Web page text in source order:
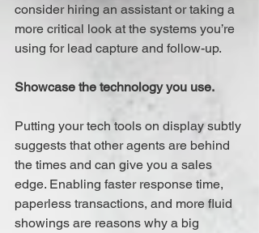
consider hiring an assistant or taking a
more critical look at the systems you’re
using for lead capture and follow-up.
Showcase the technology you use.
Putting your tech tools on display subtly
suggests that other agents are behind
the times and can give you a sales
edge. Enabling faster response time,
paperless transactions, and more fluid
showings are reasons why a big